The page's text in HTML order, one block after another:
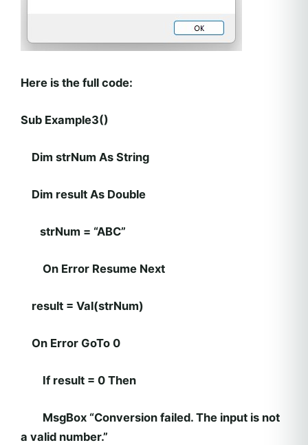
Here is the full code:
Sub Example3()
Dim strNum As String
Dim result As Double
strNum = “ABC”
On Error Resume Next
result = Val(strNum)
On Error GoTo 0
If result = 0 Then
MsgBox “Conversion failed. The input is not
a valid number.”